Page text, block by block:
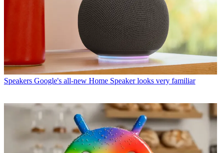
Speakers Google's all-new Home Speaker looks very familiar